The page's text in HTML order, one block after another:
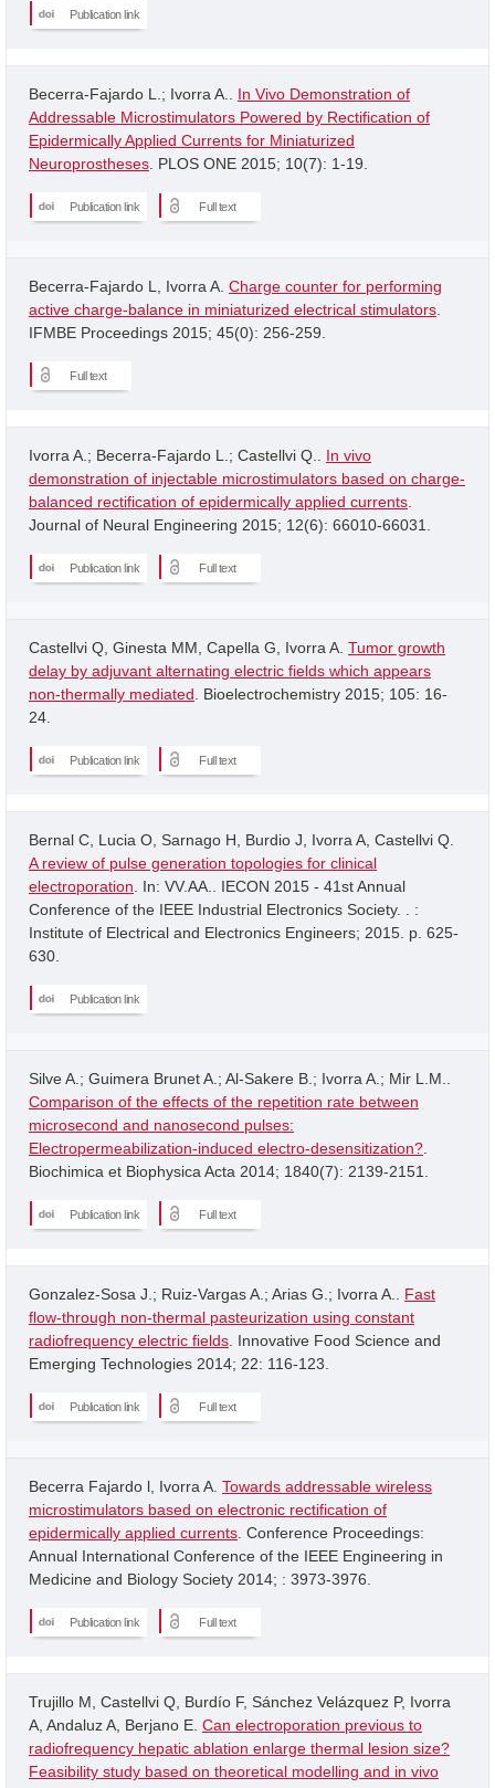
Publication link
Becerra-Fajardo L.; Ivorra A.. In Vivo Demonstration of
Addressable Microstimulators Powered by Rectification of
Epidermically Applied Currents for Miniaturized
Neuroprostheses . PLOS ONE 2015; 10(7): 1-19.
Publication link Full text
Becerra-Fajardo L, Ivorra A. Charge counter for performing
active charge-balance in miniaturized electrical stimulators
IFMBE Proceedings 2015; 45(0): 256-259.
Full text
Ivorra A.; Becerra-Fajardo L.; Castellvi Q.. In vivo
demonstration of injectable microstimulators based on charge-
balanced rectification of epidermically applied currents
Journal of Neural Engineering 2015; 12(6): 66010-66031.
Publication link Full text
Castellvi Q, Ginesta MM, Capella G, Ivorra A. Tumor growth
delay by adjuvant alternating electric fields which appears
non-thermally mediated . Bioelectrochemistry 2015; 105: 16-
24.
Publication link Full text
Bernal C, Lucia O, Sarnago H, Burdio J, Ivorra A, Castellvi Q.
A review of pulse generation topologies for clinical
electroporation . In: VV.AA.. IECON 2015 - 41st Annual
Conference of the IEEE Industrial Electronics Society. . :
Institute of Electrical and Electronics Engineers; 2015. p. 625-
630.
Publication link
Silve A.; Guimera Brunet A.; Al-Sakere B.; Ivorra A.; Mir L.M..
Comparison of the effects of the repetition rate between
microsecond and nanosecond pulses:
Electropermeabilization-induced electro-desensitization?
Biochimica et Biophysica Acta 2014; 1840(7): 2139-2151.
Publication link Full text
Gonzalez-Sosa J.; Ruiz-Vargas A.; Arias G.; Ivorra A.. Fast
flow-through non-thermal pasteurization using constant
radiofrequency electric fields . Innovative Food Science and
Emerging Technologies 2014; 22: 116-123.
Publication link Full text
Becerra Fajardo l, Ivorra A. Towards addressable wireless
microstimulators based on electronic rectification of
epidermically applied currents . Conference Proceedings:
Annual International Conference of the IEEE Engineering in
Medicine and Biology Society 2014; : 3973-3976.
Publication link Full text
Trujillo M, Castellvi Q, Burdío F, Sánchez Velázquez P, Ivorra
A, Andaluz A, Berjano E. Can electroporation previous to
radiofrequency hepatic ablation enlarge thermal lesion size?
Feasibility study based on theoretical modelling and in vivo